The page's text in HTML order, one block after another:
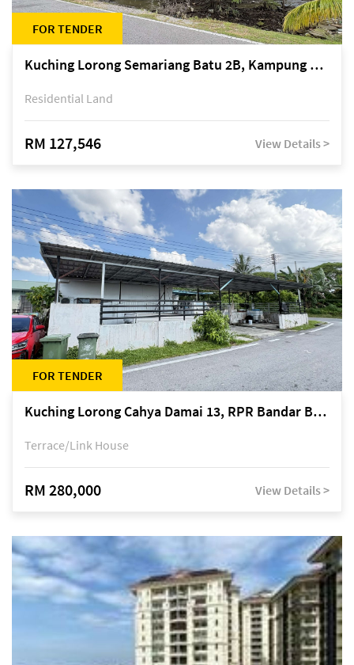
FOR TENDER
Kuching Lorong Semariang Batu 2B, Kampung Semariang Batu, off Jalan Semariang, Petra Jaya
Residential Land
RM 127,546 View Details >
FOR TENDER
Kuching Lorong Cahya Damai 13, RPR Bandar Baru Semariang, off Jalan Sultan Tengah
Terrace/Link House
RM 280,000 View Details >